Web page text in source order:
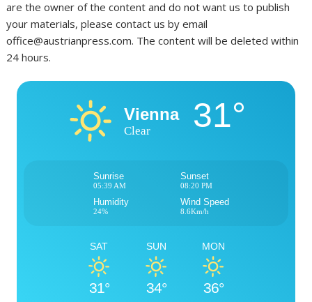
are the owner of the content and do not want us to publish
your materials, please contact us by email
office@austrianpress.com. The content will be deleted within
24 hours.
Vienna
Clear 31°
Sunrise
05:39 AM
Sunset
08:20 PM
Humidity
24%
Wind Speed
8.6Km/h
SAT
31°
SUN
34°
MON
36°